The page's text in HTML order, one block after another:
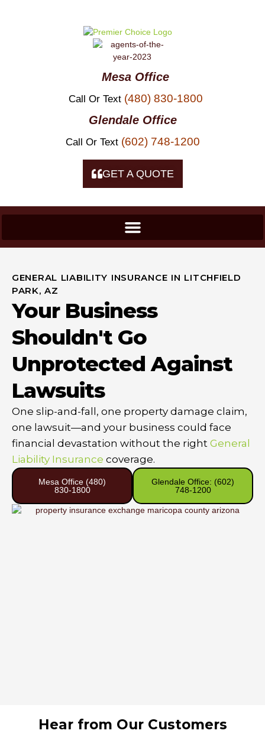
Mesa Office
Call Or Text (480) 830-1800
Glendale Office
Call Or Text (602) 748-1200
GET A QUOTE
GENERAL LIABILITY INSURANCE IN LITCHFIELD
PARK, AZ
Your Business
Shouldn't Go
Unprotected Against
Lawsuits
One slip-and-fall, one property damage claim,
one lawsuit—and your business could face
financial devastation without the right General
Liability Insurance coverage.
Mesa Office (480)
830-1800
Glendale Office: (602)
748-1200
Hear from Our Customers